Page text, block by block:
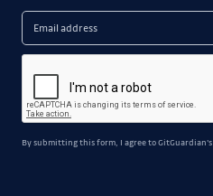
By submitting this form, I agree to GitGuardian's